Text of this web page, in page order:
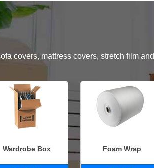
covers, mattress covers, stretch film and
Wardrobe Box Foam Wrap